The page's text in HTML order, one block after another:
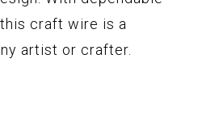
craft wire is a
artist or crafter.